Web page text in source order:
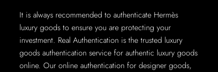
It is always recommended to authenticate Hermès
luxury goods to ensure you are protecting your
investment. Real Authentication is the trusted luxury
goods authentication service for authentic luxury goods
online. Our online authentication for designer goods,